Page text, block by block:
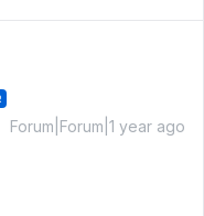
Forum|Forum|1 year ago